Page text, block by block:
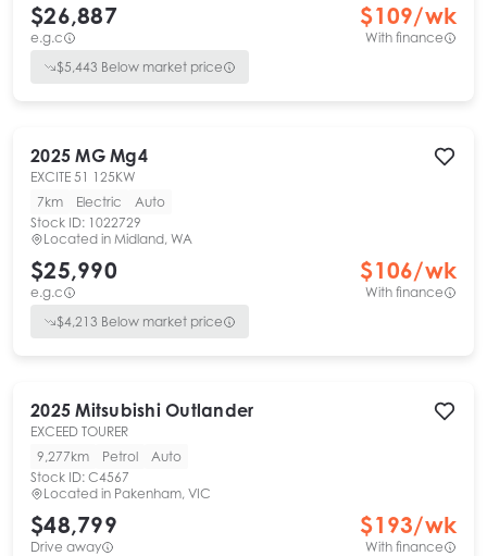
$26,887
e.g.c
$109/wk
With finance
$5,443 Below market price
2025 MG Mg4
EXCITE 51 125KW
7km
Electric
Auto
Stock ID: 1022729
Located in Midland, WA
$25,990
e.g.c
$106/wk
With finance
$4,213 Below market price
2025 Mitsubishi Outlander
EXCEED TOURER
9,277km
Petrol
Auto
Stock ID: C4567
Located in Pakenham, VIC
$48,799
Drive away
$193/wk
With finance